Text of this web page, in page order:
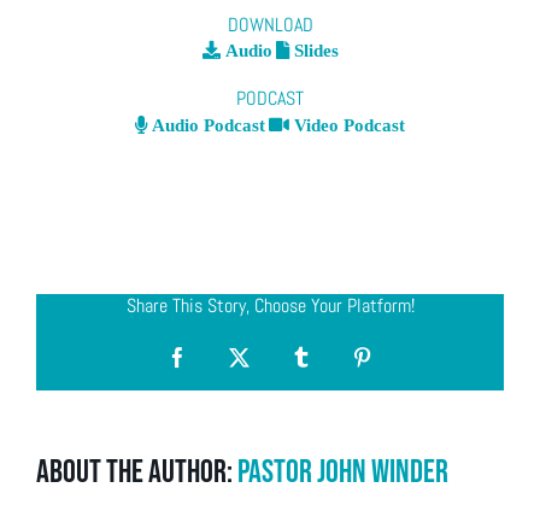
DOWNLOAD
Audio Slides
PODCAST
Audio Podcast Video Podcast
Share This Story, Choose Your Platform!
Facebook
X TumblrPinterest
About the Author:Pastor John Winder